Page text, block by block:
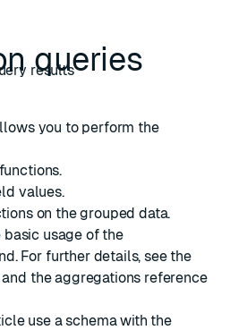
queries
results
you to perform the
values.
on the grouped data.
usage of the
For further details, see the
and theaggregations reference
use a schema with the